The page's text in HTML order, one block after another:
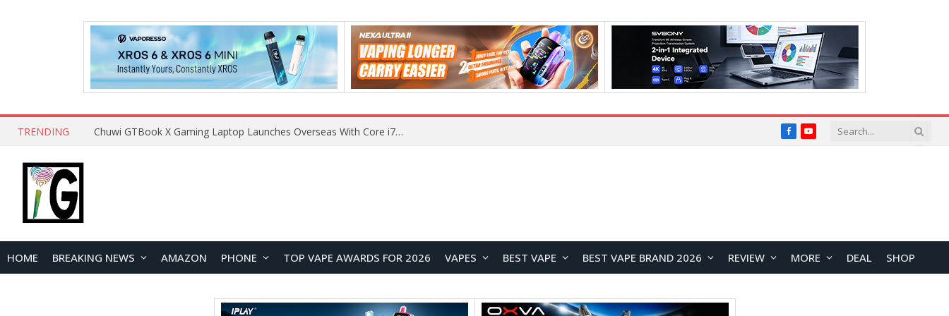
TRENDING Chuwi GTBook X Gaming Laptop Launches Overseas With Core i7-230H and RTX 3050 for $999 FacebookYouTube
HOME BREAKING NEWS AMAZON PHONE TOP VAPE AWARDS FOR 2026 VAPES BEST VAPE BEST VAPE BRAND 2026 REVIEW MORE DEAL SHOP